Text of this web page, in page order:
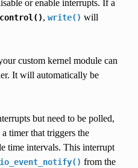
or enable interrupts. If a
, write() will
custom kernel module can
It will automatically be
but need to be polled,
timer that triggers the
time intervals. This interrupt
from the